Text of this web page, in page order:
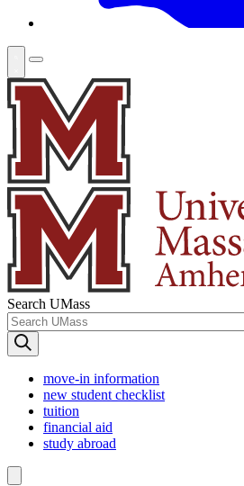
Search UMass
move-in information
new student checklist
tuition
financial aid
study abroad